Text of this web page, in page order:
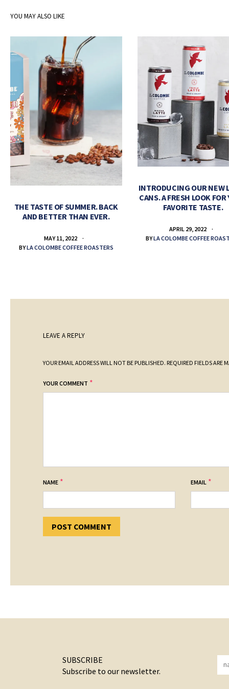
YOU MAY ALSO LIKE
THE TASTE OF SUMMER. BACK
AND BETTER THAN EVER.
MAY 11, 2022
BYLA COLOMBE COFFEE ROASTERS
INTRODUCING OUR NEW
CANS. A FRESH LOOK FOR
FAVORITE TASTE.
APRIL 29, 2022
BYLA COLOMBE COFFEE
LEAVE A REPLY
YOUR EMAIL ADDRESS WILL NOT BE PUBLISHED. REQUIRED FIELDS ARE
YOUR COMMENT *
NAME * EMAIL *
SUBSCRIBE
Subscribe to our newsletter.